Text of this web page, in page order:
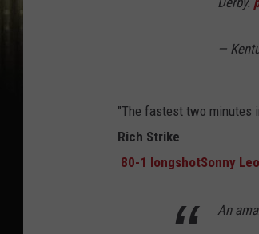
—
"The fastest two minutes
Rich Strike
80-1 longshotSonny
An